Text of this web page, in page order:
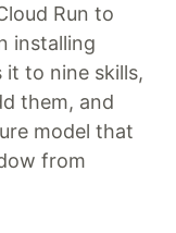
Run to
installing
to nine skills,
them, and
model that
from